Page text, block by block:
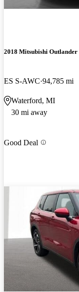
2018 Mitsubishi Outlander
ES S-AWC 94,785 mi
Waterford, MI
30 mi away
Good Deal